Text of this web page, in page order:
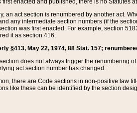
enacted and published, there is no Statutes
an act section is renumbered by another act.
any intermediate section numbers (if the
was first enacted. For example, section
it as section 416:
§413, May 22, 1974, 88 Stat. 157;
does not always trigger the renumbering
act section number has changed.
there are Code sections in non-positive law
like these can be identified by the section